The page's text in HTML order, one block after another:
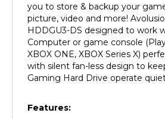
picture, video and more!
HDDGU3-DS designed to work
Computer or game console
XBOX ONE, XBOX Series X)
with silent fan-less design to
Gaming Hard Drive operate
Model: HDDGU3-DS (UPC